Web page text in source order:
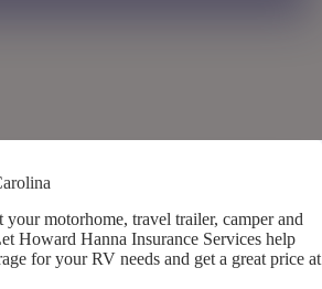
your motorhome, travel trailer, camper and
Howard Hanna Insurance Services help
for your RV needs and get a great price at